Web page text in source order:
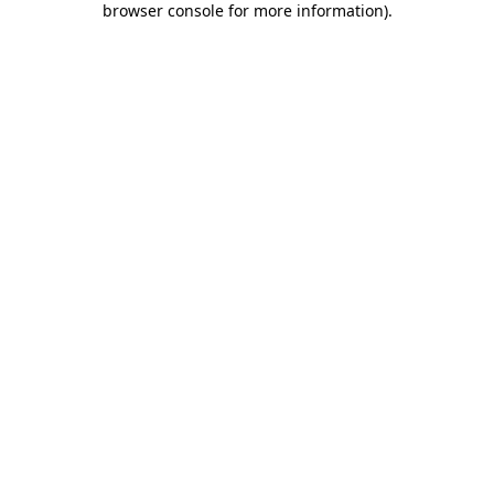
browser console for more information).